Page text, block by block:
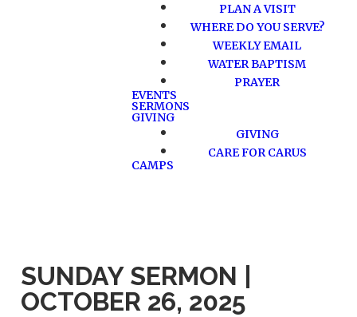
PLAN A VISIT
WHERE DO YOU SERVE?
WEEKLY EMAIL
WATER BAPTISM
PRAYER
EVENTS
SERMONS
GIVING
GIVING
CARE FOR CARUS
CAMPS
SUNDAY SERMON |
OCTOBER 26, 2025